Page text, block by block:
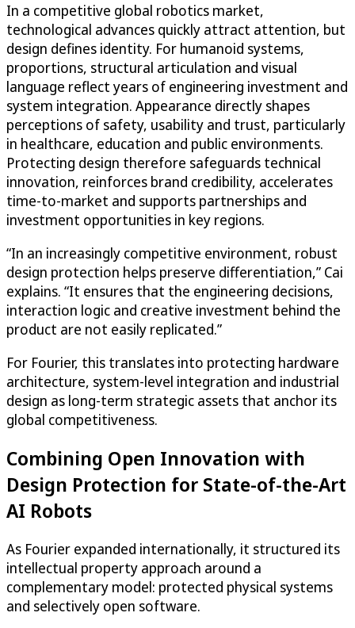
In a competitive global robotics market,
technological advances quickly attract attention, but
design defines identity. For humanoid systems,
proportions, structural articulation and visual
language reflect years of engineering investment and
system integration. Appearance directly shapes
perceptions of safety, usability and trust, particularly
in healthcare, education and public environments.
Protecting design therefore safeguards technical
innovation, reinforces brand credibility, accelerates
time-to-market and supports partnerships and
investment opportunities in key regions.
“In an increasingly competitive environment, robust
design protection helps preserve differentiation,” Cai
explains. “It ensures that the engineering decisions,
interaction logic and creative investment behind the
product are not easily replicated.”
For Fourier, this translates into protecting hardware
architecture, system-level integration and industrial
design as long-term strategic assets that anchor its
global competitiveness.
Combining Open Innovation with
Design Protection for State-of-the-Art
AI Robots
As Fourier expanded internationally, it structured its
intellectual property approach around a
complementary model: protected physical systems
and selectively open software.